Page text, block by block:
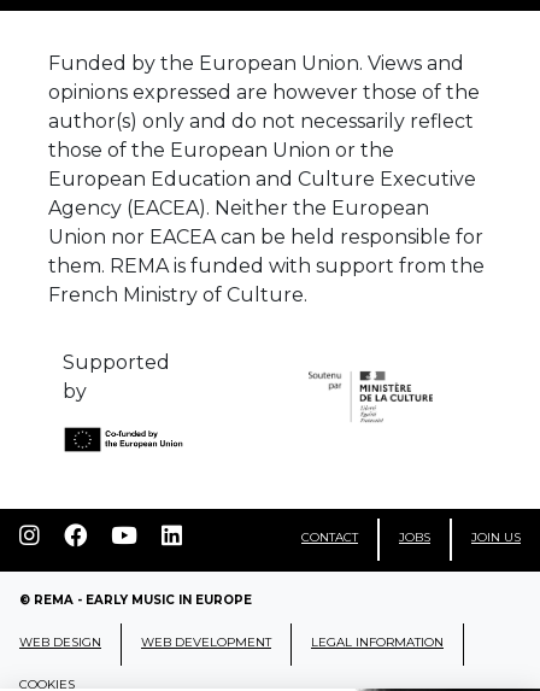
Funded by the European Union. Views and
opinions expressed are however those of the
author(s) only and do not necessarily reflect
those of the European Union or the
European Education and Culture Executive
Agency (EACEA). Neither the European
Union nor EACEA can be held responsible for
them. REMA is funded with support from the
French Ministry of Culture.
Supported
by
CONTACT JOBS JOIN US
© REMA - EARLY MUSIC IN EUROPE
WEB DESIGN WEB DEVELOPMENT LEGAL INFORMATION
COOKIES